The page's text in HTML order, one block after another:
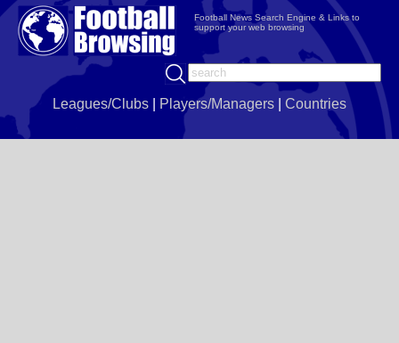
Football News Search Engine & Links to
support your web browsing
Leagues/Clubs Players/Managers Countries